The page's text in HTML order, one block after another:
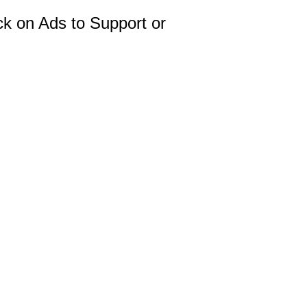
on Ads to Support or